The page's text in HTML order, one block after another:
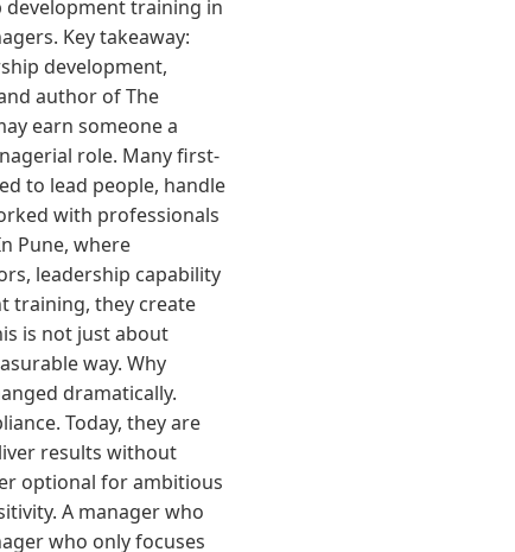
development training in
Key takeaway:
development,
author of The
earn someone a
role. Many first-
to lead people, handle
with professionals
Pune, where
leadership capability
training, they create
is not just about
way. Why
dramatically.
Today, they are
results without
optional for ambitious
A manager who
who only focuses